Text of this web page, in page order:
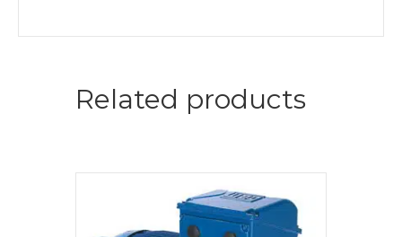
Related products